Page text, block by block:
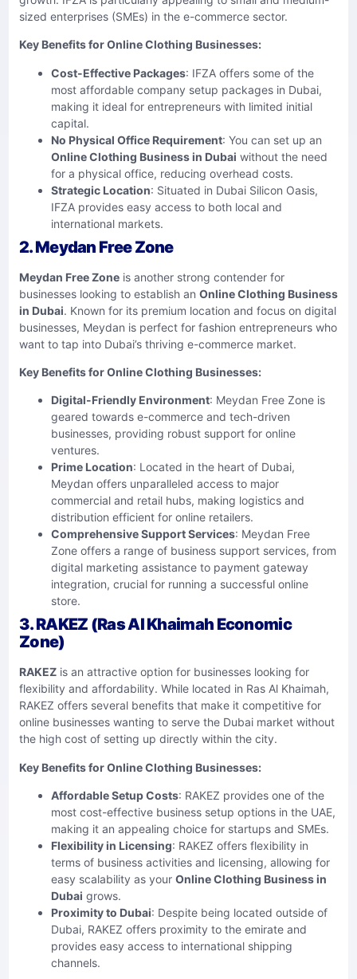
sized enterprises (SMEs) in the e-commerce sector.
Key Benefits for Online Clothing Businesses:
Cost-Effective Packages: IFZA offers some of the
most affordable company setup packages in Dubai,
making it ideal for entrepreneurs with limited initial
capital.
No Physical Office Requirement: You can set up an
Online Clothing Business in Dubai without the need
for a physical office, reducing overhead costs.
Strategic Location: Situated in Dubai Silicon Oasis,
IFZA provides easy access to both local and
international markets.
2. Meydan Free Zone
Meydan Free Zone is another strong contender for
businesses looking to establish an Online Clothing Business
in Dubai. Known for its premium location and focus on digital
businesses, Meydan is perfect for fashion entrepreneurs who
want to tap into Dubai’s thriving e-commerce market.
Key Benefits for Online Clothing Businesses:
Digital-Friendly Environment: Meydan Free Zone is
geared towards e-commerce and tech-driven
businesses, providing robust support for online
ventures.
Prime Location: Located in the heart of Dubai,
Meydan offers unparalleled access to major
commercial and retail hubs, making logistics and
distribution efficient for online retailers.
Comprehensive Support Services: Meydan Free
Zone offers a range of business support services, from
digital marketing assistance to payment gateway
integration, crucial for running a successful online
store.
3. RAKEZ (Ras Al Khaimah Economic
Zone)
RAKEZ is an attractive option for businesses looking for
flexibility and affordability. While located in Ras Al Khaimah,
RAKEZ offers several benefits that make it competitive for
online businesses wanting to serve the Dubai market without
the high cost of setting up directly within the city.
Key Benefits for Online Clothing Businesses:
Affordable Setup Costs: RAKEZ provides one of the
most cost-effective business setup options in the UAE,
making it an appealing choice for startups and SMEs.
Flexibility in Licensing: RAKEZ offers flexibility in
terms of business activities and licensing, allowing for
easy scalability as your Online Clothing Business in
Dubai grows.
Proximity to Dubai: Despite being located outside of
Dubai, RAKEZ offers proximity to the emirate and
provides easy access to international shipping
channels.